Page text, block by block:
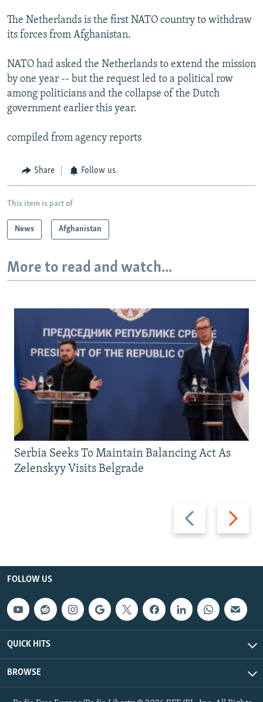
The Netherlands is the first NATO country to withdraw
its forces from Afghanistan.
NATO had asked the Netherlands to extend the mission
by one year -- but the request led to a political row
among politicians and the collapse of the Dutch
government earlier this year.
compiled from agency reports
Share Follow us
This item is part of
News Afghanistan
More to read and watch...
Previous
slide
Next
slide
Serbia Seeks To Maintain Balancing Act As
Zelenskyy Visits Belgrade
FOLLOW US
QUICK HITS
BROWSE